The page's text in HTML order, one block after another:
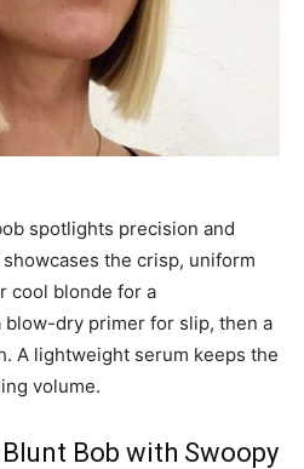
spotlights precision and
the crisp, uniform
cool blonde for a
blow-dry primer for slip, then a
A lightweight serum keeps the
volume.
Bob with Swoopy